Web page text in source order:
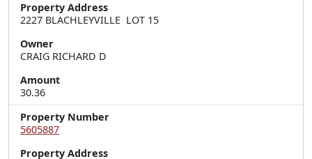
Property Address
2227 BLACHLEYVILLE  LOT 15
Owner
CRAIG RICHARD D
Amount
30.36
Property Number
5605887
Property Address